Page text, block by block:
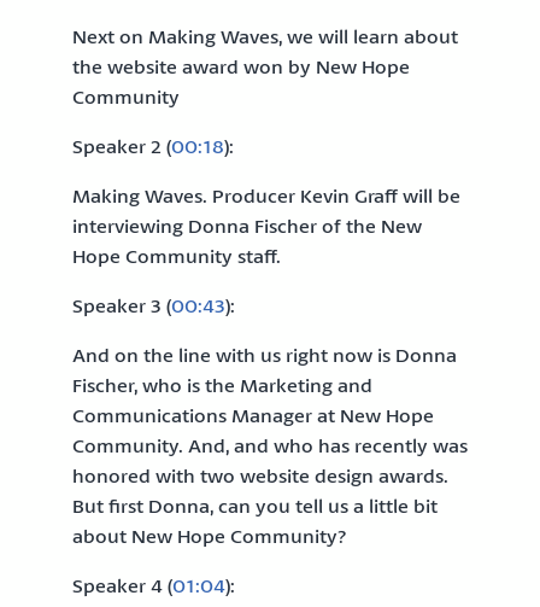
Next on Making Waves, we will learn about
the website award won by New Hope
Community
Speaker 2 (00:18):
Making Waves. Producer Kevin Graff will be
interviewing Donna Fischer of the New
Hope Community staff.
Speaker 3 (00:43):
And on the line with us right now is Donna
Fischer, who is the Marketing and
Communications Manager at New Hope
Community. And, and who has recently was
honored with two website design awards.
But first Donna, can you tell us a little bit
about New Hope Community?
Speaker 4 (01:04):